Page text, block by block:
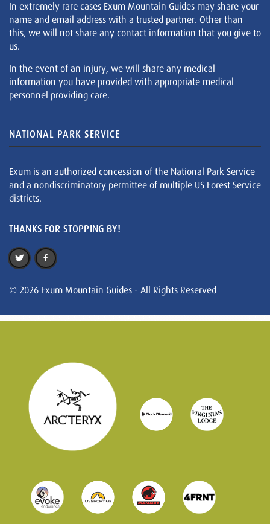
In extremely rare cases Exum Mountain Guides may share your
name and email address with a trusted partner. Other than
this, we will not share any contact information that you give to
us.
In the event of an injury, we will share any medical
information you have provided with appropriate medical
personnel providing care.
NATIONAL PARK SERVICE
Exum is an authorized concession of the National Park Service
and a nondiscriminatory permittee of multiple US Forest Service
districts.
THANKS FOR STOPPING BY!
© 2026 Exum Mountain Guides - All Rights Reserved